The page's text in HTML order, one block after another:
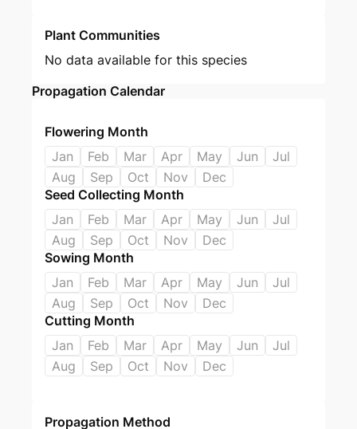
Plant Communities
No data available for this species
Propagation Calendar
Flowering Month
Jan
Feb Mar Apr May Jun
Jul
Aug
Sep Oct Nov
Dec
Seed Collecting Month
Jan
Feb Mar Apr May Jun
Jul
Aug
Sep Oct Nov
Dec
Sowing Month
Jan
Feb Mar Apr May Jun
Jul
Aug
Sep Oct Nov
Dec
Cutting Month
Jan
Feb Mar Apr May Jun
Jul
Aug
Sep Oct Nov Dec
Propagation Method